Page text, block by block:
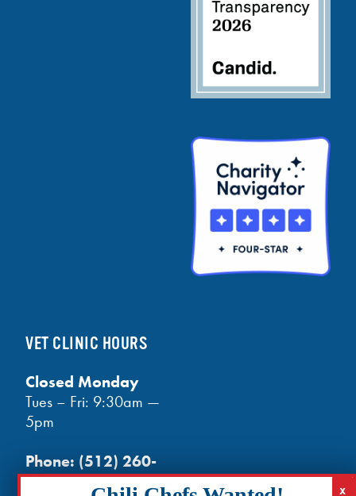
VET CLINIC HOURS
Closed Monday
Tues – Fri: 9:30am —
5pm
Phone: (512) 260-
3602- phones open